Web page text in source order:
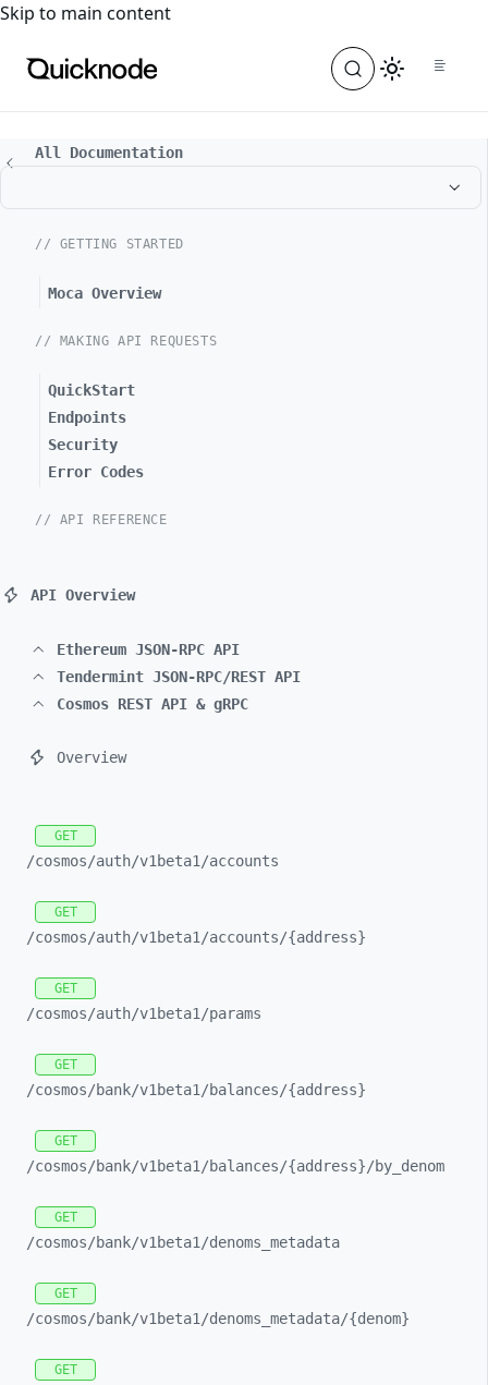
For the complete documentation index, see
Skip to main content
All Documentation
// GETTING STARTED
Moca Overview
// MAKING API REQUESTS
QuickStart
Endpoints
Security
Error Codes
// API REFERENCE
API Overview
Ethereum JSON-RPC API
Tendermint JSON-RPC/REST API
Cosmos REST API & gRPC
Overview
GET
/cosmos/auth/v1beta1/accounts
GET
/cosmos/auth/v1beta1/accounts/{address}
GET
/cosmos/auth/v1beta1/params
GET
/cosmos/bank/v1beta1/balances/{address}
GET
/cosmos/bank/v1beta1/balances/{address}/by_ denom
GET
/cosmos/bank/v1beta1/denoms_ metadata
GET
/cosmos/bank/v1beta1/denoms_ metadata/{denom}
GET